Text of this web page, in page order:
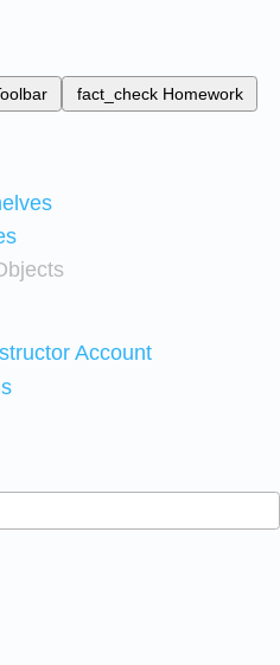
fact_check Homework
Account